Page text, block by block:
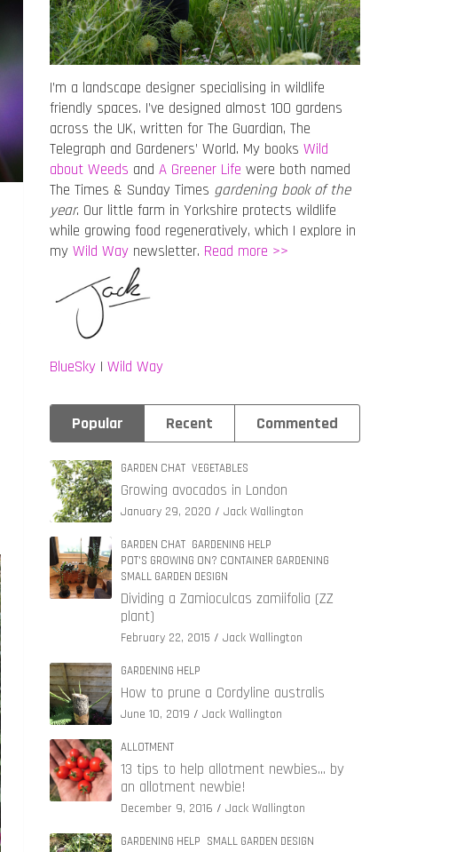
I’m a landscape designer specialising in wildlife
friendly spaces. I’ve designed almost 100 gardens
across the UK, written for The Guardian, The
Telegraph and Gardeners’ World. My books Wild
about Weeds and A Greener Life were both named
The Times & Sunday Times gardening book of the
year. Our little farm in Yorkshire protects wildlife
while growing food regeneratively, which I explore in
my Wild Way newsletter. Read more >>
BlueSky | Wild Way
Popular Recent Commented
GARDEN CHAT VEGETABLES
Growing avocados in London
January 29, 2020 Jack Wallington
GARDEN CHAT GARDENING HELP
POT'S GROWING ON? CONTAINER GARDENING
SMALL GARDEN DESIGN
Dividing a Zamioculcas zamiifolia (ZZ
plant)
February 22, 2015 Jack Wallington
GARDENING HELP
How to prune a Cordyline australis
June 10, 2019 Jack Wallington
ALLOTMENT
13 tips to help allotment newbies… by
an allotment newbie!
December 9, 2016 Jack Wallington
GARDENING HELP SMALL GARDEN DESIGN